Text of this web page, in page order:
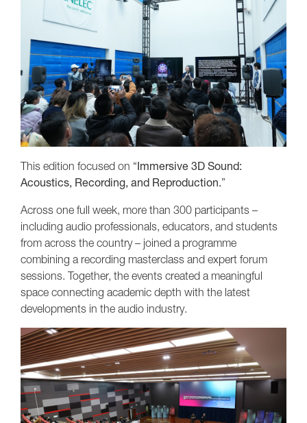
This edition focused on “Immersive 3D Sound:
Acoustics, Recording, and Reproduction.”
Across one full week, more than 300 participants –
including audio professionals, educators, and students
from across the country – joined a programme
combining a recording masterclass and expert forum
sessions. Together, the events created a meaningful
space connecting academic depth with the latest
developments in the audio industry.